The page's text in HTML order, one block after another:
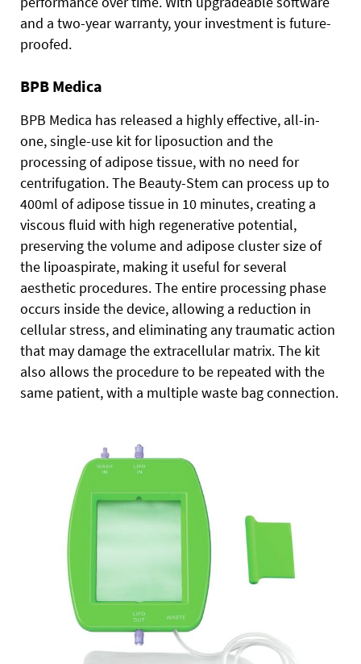
and a two-year warranty, your investment is future-
proofed.
BPB Medica
BPB Medica has released a highly effective, all-in-
one, single-use kit for liposuction and the
processing of adipose tissue, with no need for
centrifugation. The Beauty-Stem can process up to
400ml of adipose tissue in 10 minutes, creating a
viscous fluid with high regenerative potential,
preserving the volume and adipose cluster size of
the lipoaspirate, making it useful for several
aesthetic procedures. The entire processing phase
occurs inside the device, allowing a reduction in
cellular stress, and eliminating any traumatic action
that may damage the extracellular matrix. The kit
also allows the procedure to be repeated with the
same patient, with a multiple waste bag connection.